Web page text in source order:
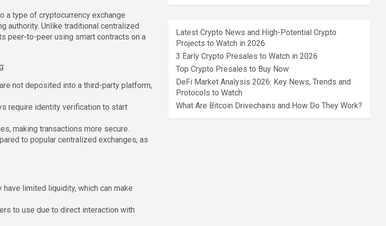
a type of cryptocurrency exchange
authority. Unlike traditional centralized
peer-to-peer using smart contracts on a
not deposited into a third-party platform,
require identity verification to start
making transactions more secure.
to popular centralized exchanges, as
limited liquidity, which can make
to use due to direct interaction with
Latest Crypto News and High-Potential Crypto
Projects to Watch in 2026
3 Early Crypto Presales to Watch in 2026
Top Crypto Presales to Buy Now
DeFi Market Analysis 2026: Key News, Trends and
Protocols to Watch
What Are Bitcoin Drivechains and How Do They Work?